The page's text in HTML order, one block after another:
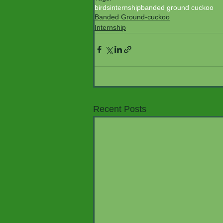
birdsinternshipbanded ground cuckoo
Banded Ground-cuckoo
Internship
Recent Posts